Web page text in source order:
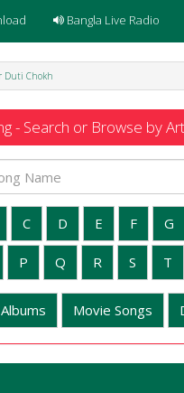
Bangla Live Radio
Duti Chokh
- Search or Browse by
C D E F G
P Q R S T
Movie Songs